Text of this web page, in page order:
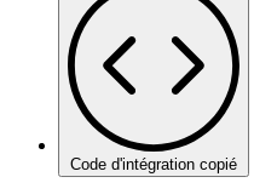
Code d'intégration copié